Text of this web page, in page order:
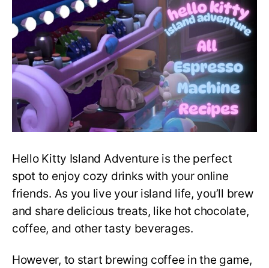
That
Sweet?
I
Guess
So!
–
All
Espresso
Machine
Recipes
in
Kitty
Island
Adventure
Hello Kitty Island Adventure is the perfect
spot to enjoy cozy drinks with your online
friends. As you live your island life, you’ll brew
and share delicious treats, like hot chocolate,
coffee, and other tasty beverages.
However, to start brewing coffee in the game,